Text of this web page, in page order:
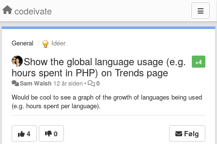
codeivate
General Idéer
+4
Show the global language usage (e.g.
hours spent in PHP) on Trends page
Sam Walsh 12 år siden • 0
Would be cool to see a graph of the growth of languages being used
(e.g. hours spent per language).
4 0 Følg